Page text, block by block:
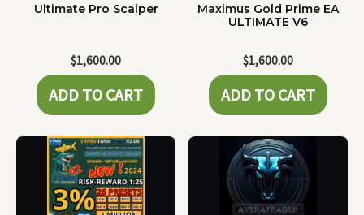
Ultimate Pro Scalper
$1,600.00
ADD TO CART
Maximus Gold Prime EA
ULTIMATE V6
$1,600.00
ADD TO CART